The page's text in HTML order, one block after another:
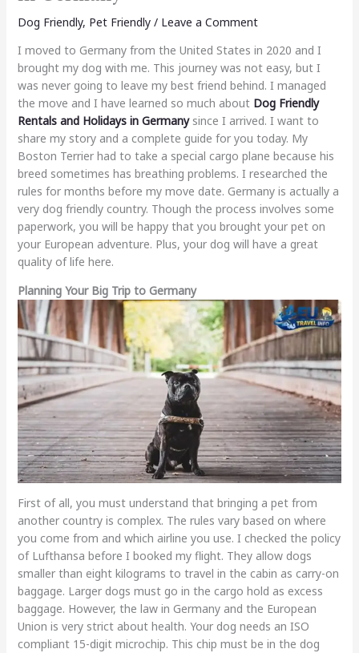
Dog Friendly, Pet Friendly/ Leave a Comment
I moved to Germany from the United States in 2020 and I
brought my dog with me. This journey was not easy, but I
was never going to leave my best friend behind. I managed
the move and I have learned so much about Dog Friendly
Rentals and Holidays in Germanysince I arrived. I want to
share my story and a complete guide for you today. My
Boston Terrier had to take a special cargo plane because his
breed sometimes has breathing problems. I researched the
rules for months before my move date. Germany is actually a
very dog friendly country. Though the process involves some
paperwork, you will be happy that you brought your pet on
your European adventure. Plus, your dog will have a great
quality of life here.
Planning Your Big Trip to Germany
First of all, you must understand that bringing a pet from
another country is complex. The rules vary based on where
you come from and which airline you use. I checked the policy
of Lufthansa before I booked my flight. They allow dogs
smaller than eight kilograms to travel in the cabin as carry-on
baggage. Larger dogs must go in the cargo hold as excess
baggage. However, the law in Germany and the European
Union is very strict about health. Your dog needs an ISO
compliant 15-digit microchip. This chip must be in the dog